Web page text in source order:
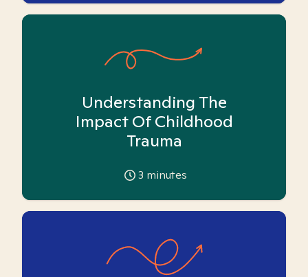
Understanding The
Impact Of Childhood
Trauma
3 minutes